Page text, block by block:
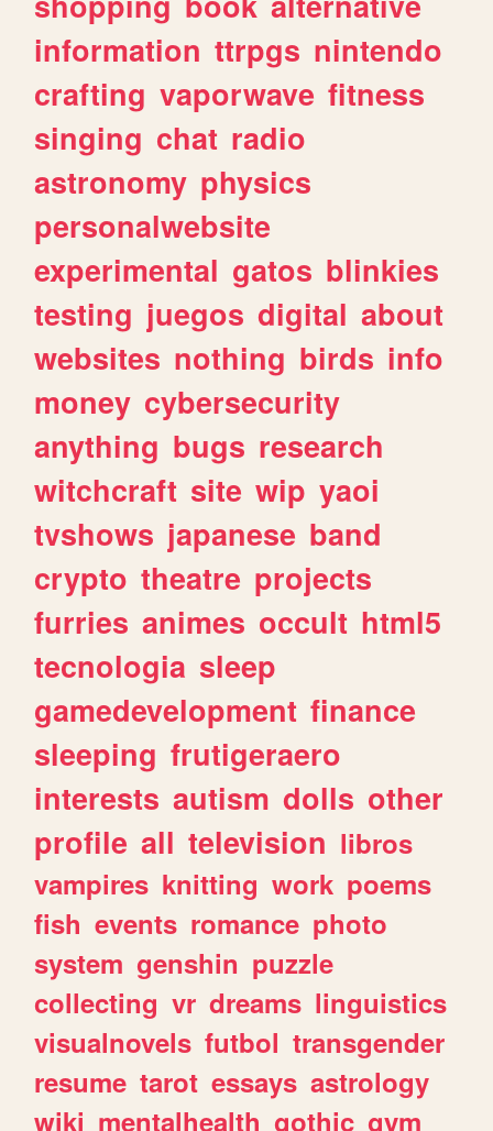
information ttrpgs nintendo
crafting vaporwave fitness
singing chat radio
astronomy physics
personalwebsite
experimental gatos blinkies
testing juegos digital about
websites nothing birds info
money cybersecurity
anything bugs research
witchcraft site wip yaoi
tvshows japanese band
crypto theatre projects
furries animes occult html5
tecnologia sleep
gamedevelopment finance
sleeping frutigeraero
interests autism dolls other
profile all television libros
vampires knitting work poems
fish events romance photo
system genshin puzzle
collecting vr dreams linguistics
visualnovels futbol transgender
resume tarot essays astrology
wiki mentalhealth gothic gym